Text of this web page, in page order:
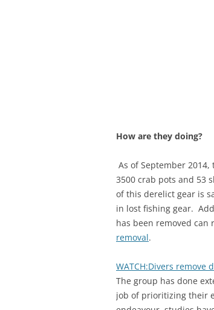
How are they doing?
As of September
3500 crab pots and 53
of this derelict gear is
in lost fishing gear.
has been removed can
removal.
WATCH:Divers remove
The group has done
job of prioritizing their